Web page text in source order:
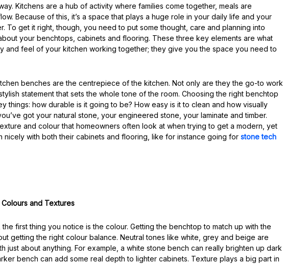
Kitchens are a hub of activity where families come together, meals are
Because of this, it’s a space that plays a huge role in your daily life and your
To get it right, though, you need to put some thought, care and planning into
your benchtops, cabinets and flooring. These three key elements are what
and feel of your kitchen working together; they give you the space you need to
benches are the centrepiece of the kitchen. Not only are they the go-to work
statement that sets the whole tone of the room. Choosing the right benchtop
things: how durable is it going to be? How easy is it to clean and how visually
got your natural stone, your engineered stone, your laminate and timber.
and colour that homeowners often look at when trying to get a modern, yet
nicely with both their cabinets and flooring, like for instance going for stone tech
and Textures
first thing you notice is the colour. Getting the benchtop to match up with the
getting the right colour balance. Neutral tones like white, grey and beige are
just about anything. For example, a white stone bench can really brighten up dark
bench can add some real depth to lighter cabinets. Texture plays a big part in